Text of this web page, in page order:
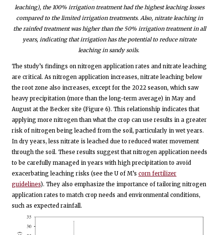
leaching), the 100% irrigation treatment had the highest leaching losses
compared to the limited irrigation treatments. Also, nitrate leaching in
the rainfed treatment was higher than the 50% irrigation treatment in all
years, indicating that irrigation has the potential to reduce nitrate
leaching in sandy soils.
The study’s findings on nitrogen application rates and nitrate leaching
are critical. As nitrogen application increases, nitrate leaching below
the root zone also increases, except for the 2022 season, which saw
heavy precipitation (more than the long-term average) in May and
August at the Becker site (Figure 6). This relationship indicates that
applying more nitrogen than what the crop can use results in a greater
risk of nitrogen being leached from the soil, particularly in wet years.
In dry years, less nitrate is leached due to reduced water movement
through the soil. These results suggest that nitrogen application needs
to be carefully managed in years with high precipitation to avoid
exacerbating leaching risks (see the U of M’s corn fertilizer
guidelines). They also emphasize the importance of tailoring nitrogen
application rates to match crop needs and environmental conditions,
such as expected rainfall.